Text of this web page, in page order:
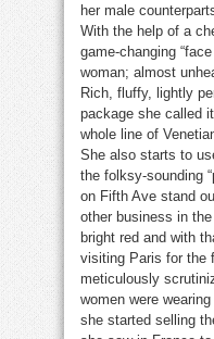
her male
With the help of a
game-changing
woman; almost
Rich, fluffy, lightly
package she called
whole line of
She also starts to
the folksy-sounding
on Fifth Ave stand
other business in
bright red and with
visiting Paris for the
meticulously
women were
she started selling